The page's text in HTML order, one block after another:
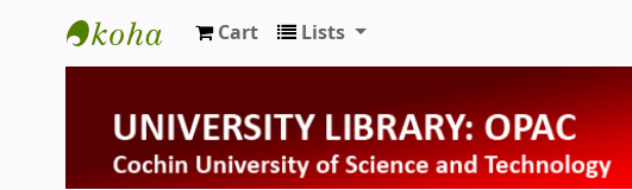
University Library
Cart Lists